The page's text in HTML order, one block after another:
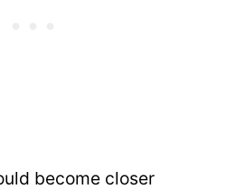
become closer